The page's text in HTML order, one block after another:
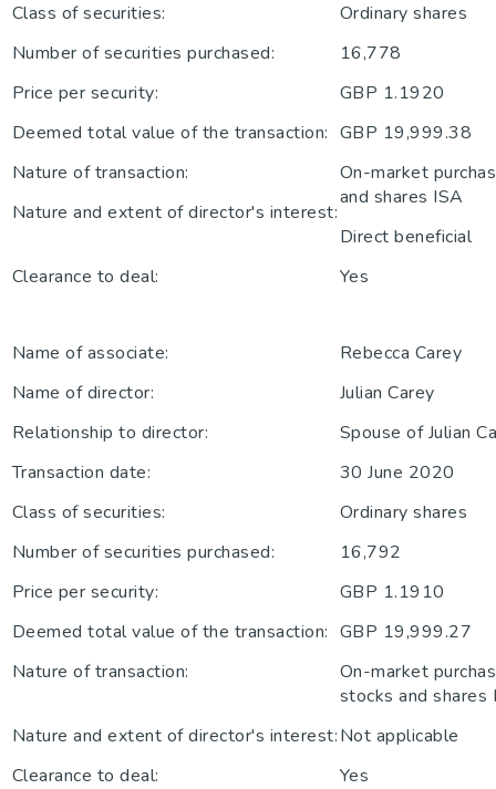
Class of securities:
Ordinary shares
Number of securities purchased:
16,778
Price per security:
GBP 1.1920
Deemed total value of the transaction: GBP 19,999.38
Nature of transaction:
Nature and extent of director's interest:
On-market
and shares ISA
Direct beneficial
Clearance to deal:
Yes
Name of associate:
Rebecca Carey
Name of director:
Julian Carey
Relationship to director:
Spouse of Julian
Transaction date:
30 June 2020
Class of securities:
Ordinary shares
Number of securities purchased:
16,792
Price per security:
GBP 1.1910
Deemed total value of the transaction: GBP 19,999.27
Nature of transaction:
On-market
stocks and shares
Nature and extent of director's interest:Not applicable
Clearance to deal:
Yes